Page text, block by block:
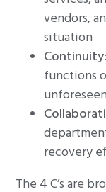
vendors,
situation
Continuity
functions
recovery
The 4 C’s are